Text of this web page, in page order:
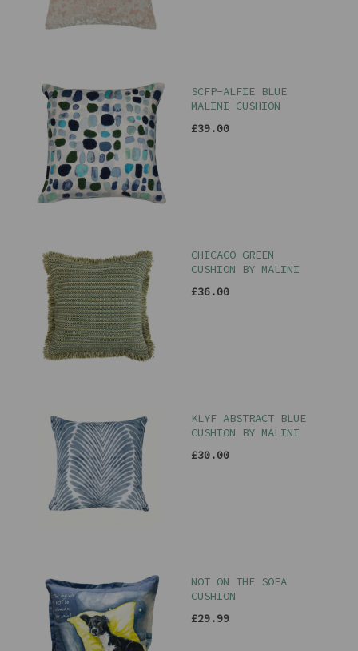
SCFP-ALFIE BLUE
MALINI CUSHION
£39.00
CHICAGO GREEN
CUSHION BY MALINI
£36.00
KLYF ABSTRACT BLUE
CUSHION BY MALINI
£30.00
NOT ON THE SOFA
CUSHION
£29.99